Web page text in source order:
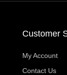
Customer
My Account
Contact Us